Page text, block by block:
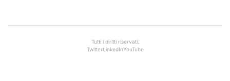
Tutti i diritti riservati.
TwitterLinkedInYouTube